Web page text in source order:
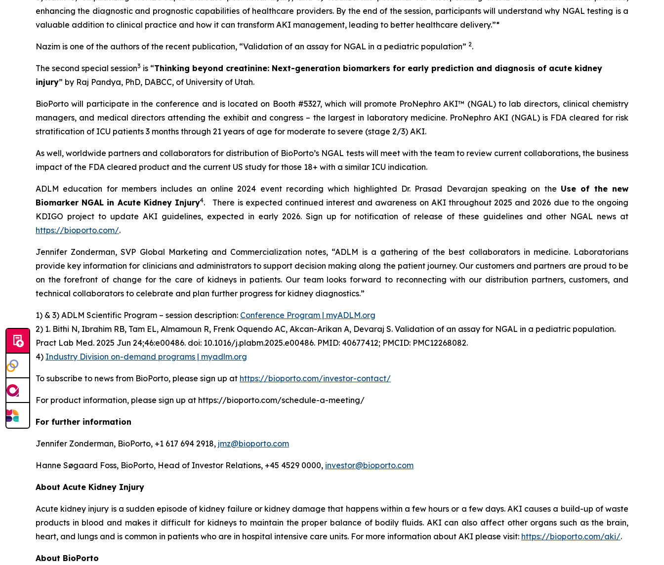
enhancing the diagnostic and prognostic capabilities of healthcare providers. By the end of the session, participants will understand why NGAL testing is a
valuable addition to clinical practice and how it can transform AKI management, leading to better healthcare delivery.”*
Nazim is one of the authors of the recent publication, “Validation of an assay for NGAL in a pediatric population” 2.
The second special session3 is “Thinking beyond creatinine: Next-generation biomarkers for early prediction and diagnosis of acute kidney
injury” by Raj Pandya, PhD, DABCC, of University of Utah.
BioPorto will participate in the conference and is located on Booth #5327, which will promote ProNephro AKI™ (NGAL) to lab directors, clinical chemistry
managers, and medical directors attending the exhibit and congress – the largest in laboratory medicine. ProNephro AKI (NGAL) is FDA cleared for risk
stratification of ICU patients 3 months through 21 years of age for moderate to severe (stage 2/3) AKI.
As well, worldwide partners and collaborators for distribution of BioPorto’s NGAL tests will meet with the team to review current collaborations, the business
impact of the FDA cleared product and the current US study for those 18+ with a similar ICU indication.
ADLM education for members includes an online 2024 event recording which highlighted Dr. Prasad Devarajan speaking on the Use of the new
Biomarker NGAL in Acute Kidney Injury4. There is expected continued interest and awareness on AKI throughout 2025 and 2026 due to the ongoing
KDIGO project to update AKI guidelines, expected in early 2026. Sign up for notification of release of these guidelines and other NGAL news at
https://bioporto.com/.
Jennifer Zonderman, SVP Global Marketing and Commercialization notes, “ADLM is a gathering of the best collaborators in medicine. Laboratorians
provide key information for clinicians and administrators to support decision making along the patient journey. Our customers and partners are proud to be
on the forefront of change for the care of kidneys in patients. Our team looks forward to reconnecting with our distribution partners, customers, and
technical collaborators to celebrate and plan further progress for kidney diagnostics.”
1) & 3) ADLM Scientific Program – session description: Conference Program | myADLM.org
2) 1. Bithi N, Ibrahim RB, Tam EL, Almamoun R, Frenk Oquendo AC, Akcan-Arikan A, Devaraj S. Validation of an assay for NGAL in a pediatric population.
Pract Lab Med. 2025 Jun 24;46:e00486. doi: 10.1016/j.plabm.2025.e00486. PMID: 40677412; PMCID: PMC12268082.
4) Industry Division on-demand programs | myadlm.org
To subscribe to news from BioPorto, please sign up at https://bioporto.com/investor-contact/
For product information, please sign up at https://bioporto.com/schedule-a-meeting/
For further information
Jennifer Zonderman, BioPorto, +1 617 694 2918, jmz@bioporto.com
Hanne Søgaard Foss, BioPorto, Head of Investor Relations, +45 4529 0000, investor@bioporto.com
About Acute Kidney Injury
Acute kidney injury is a sudden episode of kidney failure or kidney damage that happens within a few hours or a few days. AKI causes a build-up of waste
products in blood and makes it difficult for kidneys to maintain the proper balance of bodily fluids. AKI can also affect other organs such as the brain,
heart, and lungs and is common in patients who are in hospital intensive care units. For more information about AKI please visit: https://bioporto.com/aki/.
About BioPorto